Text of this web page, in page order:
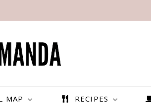
MAP RECIPES